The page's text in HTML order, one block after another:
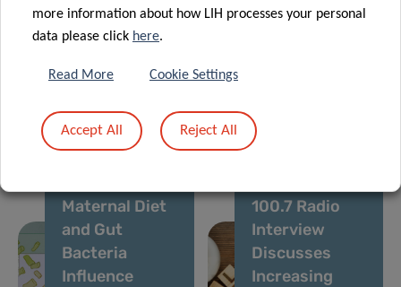
18 Sep 2023
LIH detects
allergies in
Luxembourg
adult
13 Sep 2023
Food allergies:
Maternal Diet
and Gut
Bacteria
Influence
100.7 Radio
Interview
Discusses
Increasing
more information about how LIH processes your personal
data please click here.
Read More Cookie Settings
Accept All Reject All